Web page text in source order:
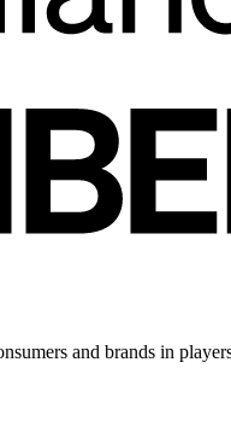
and brands in